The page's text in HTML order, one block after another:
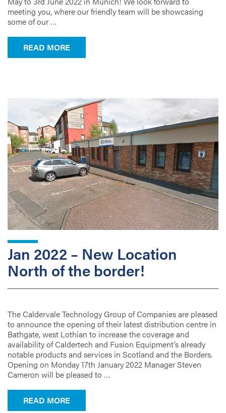
meeting you, where our friendly team will be showcasing
some of our …
READ MOREFROM IFAT IS BACK!
Jan 2022 – New Location
North of the border!
The Caldervale Technology Group of Companies are pleased
to announce the opening of their latest distribution centre in
Bathgate, west Lothian to increase the coverage and
availability of Caldertech and Fusion Equipment’s already
notable products and services in Scotland and the Borders.
Opening on Monday 17th January 2022 Manager Steven
Cameron will be pleased to …
READ MOREFROM JAN 2022 – NEW LOCATION